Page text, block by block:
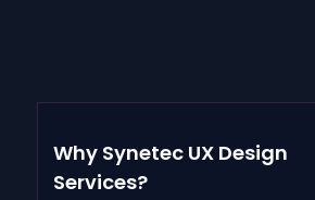
Why Synetec UX Design
Services?